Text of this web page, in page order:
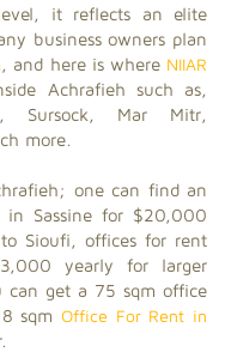
it reflects an elite
business owners plan
, and here is where NIIAR
Achrafieh such as,
Sursock, Mar Mitr,
more.
one can find an
Sassine for $20,000
Sioufi, offices for rent
yearly for larger
can get a 75 sqm office
sqm Office For Rent in